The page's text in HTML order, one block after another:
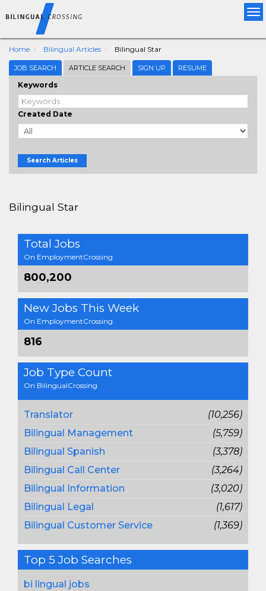
Home Bilingual Articles Bilingual Star
JOB SEARCH ARTICLE SEARCH SIGN UP RESUME
Keywords
Created Date
Search Articles
Bilingual Star
Total Jobs
On EmploymentCrossing
800,200
New Jobs This Week
On EmploymentCrossing
816
Job Type Count
On BilingualCrossing
Translator
(10,256)
Bilingual Management
(5,759)
Bilingual Spanish
(3,378)
Bilingual Call Center
(3,264)
Bilingual Information
(3,020)
Bilingual Legal
(1,617)
Bilingual Customer Service
(1,369)
Top 5 Job Searches
bi lingual jobs